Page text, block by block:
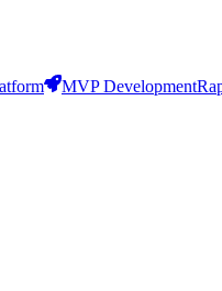
MVP Development